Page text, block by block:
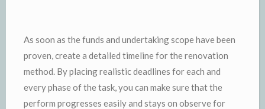
As soon as the funds and undertaking scope have been
proven, create a detailed timeline for the renovation
method. By placing realistic deadlines for each and
every phase of the task, you can make sure that the
perform progresses easily and stays on observe for